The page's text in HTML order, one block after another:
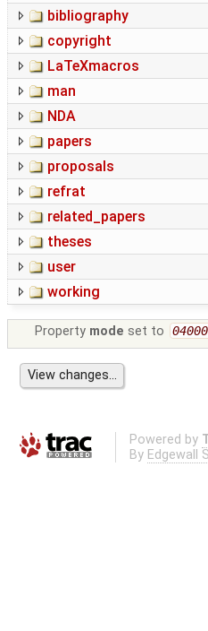
bibliography
copyright
LaTeXmacros
man
NDA
papers
proposals
refrat
related_papers
theses
user
working
Property mode set to
Powered by
By Edgewall